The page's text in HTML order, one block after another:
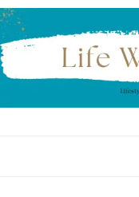
Skip
to
primary
navigation
Skip
to
main
content
Skip
to
primary
sidebar